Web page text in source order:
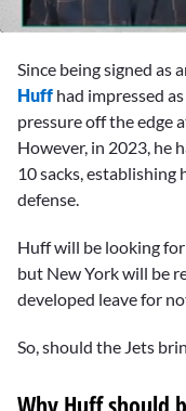
seconds
Since being signed as
Huff had impressed
pressure off the edge
However, in 2023, he
10 sacks, establishing
defense.
Huff will be looking
but New York will be
developed leave for
So, should the Jets